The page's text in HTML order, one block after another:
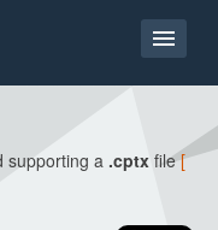
supporting a .cptxfile[